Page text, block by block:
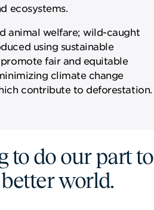
ecosystems.
animal welfare; wild-caught
using sustainable
fair and equitable
climate change
contribute to deforestation.
to do our part to
world.